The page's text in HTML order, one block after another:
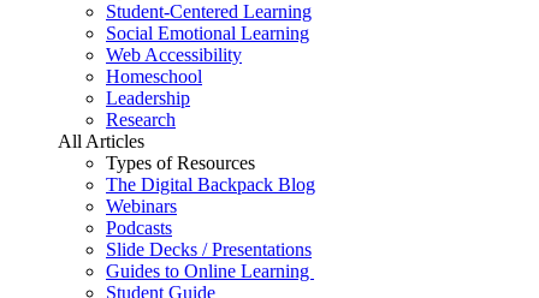
Student-Centered Learning
Social Emotional Learning
Web Accessibility
Homeschool
Leadership
Research
All Articles
Types of Resources
The Digital Backpack Blog
Webinars
Podcasts
Slide Decks / Presentations
Guides to Online Learning
Student Guide